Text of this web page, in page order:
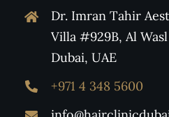
Dr. Imran Tahir
Villa #929B, Al
Dubai, UAE
+971 4 348 5600